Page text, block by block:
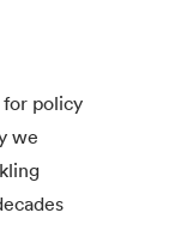
policy
we